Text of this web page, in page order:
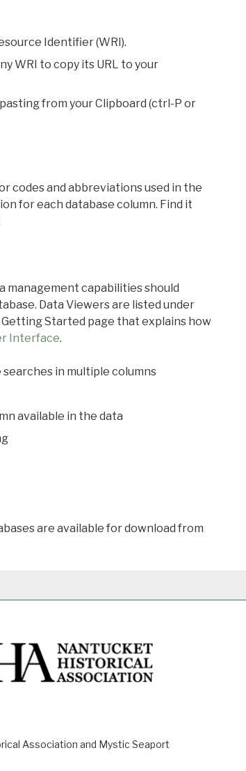
Identifier (WRI).
WRI to copy its URL to your
from your Clipboard (ctrl-P or
codes and abbreviations used in the
for each database column. Find it
management capabilities should
Data Viewers are listed under
Started page that explains how
Interface.
in multiple columns
available in the data
are available for download from
Association and Mystic Seaport